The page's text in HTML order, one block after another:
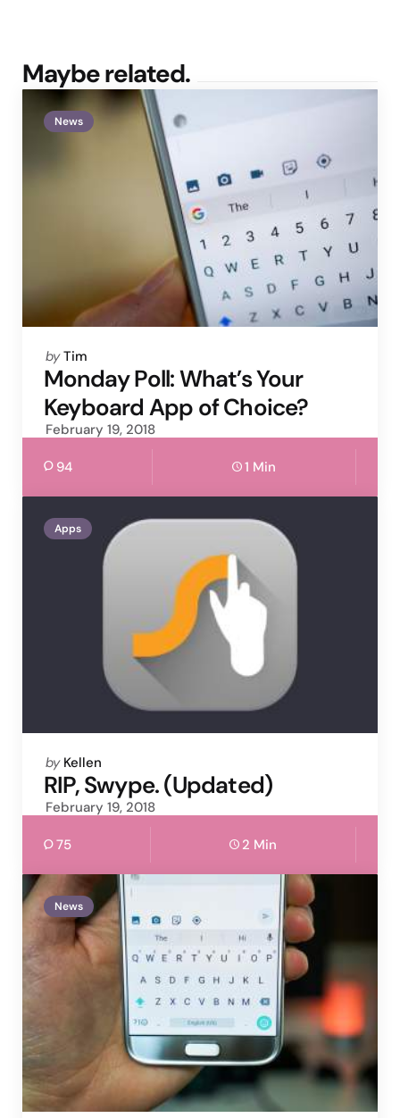
Maybe related.
News
Posted
by
by Tim
Monday Poll: What’s Your
Keyboard App of Choice?
February 19, 2018
94 1 Min
Apps
Posted
by
by Kellen
RIP, Swype. (Updated)
February 19, 2018
75 2 Min
News